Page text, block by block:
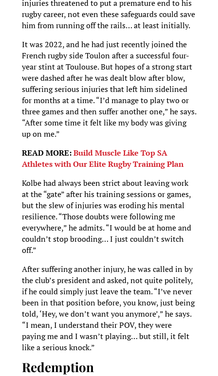
injuries threatened to put a premature end to his
rugby career, not even these safeguards could save
him from running off the rails… at least initially.
It was 2022, and he had just recently joined the
French rugby side Toulon after a successful four-
year stint at Toulouse. But hopes of a strong start
were dashed after he was dealt blow after blow,
suffering serious injuries that left him sidelined
for months at a time. “I’d manage to play two or
three games and then suffer another one,” he says.
“After some time it felt like my body was giving
up on me.”
READ MORE:Build Muscle Like Top SA
Athletes with Our Elite Rugby Training Plan
Kolbe had always been strict about leaving work
at the “gate” after his training sessions or games,
but the slew of injuries was eroding his mental
resilience. “Those doubts were following me
everywhere,” he admits. “I would be at home and
couldn’t stop brooding… I just couldn’t switch
off.”
After suffering another injury, he was called in by
the club’s president and asked, not quite politely,
if he could simply just leave the team. “I’ve never
been in that position before, you know, just being
told, ‘Hey, we don’t want you anymore’,” he says.
“I mean, I understand their POV, they were
paying me and I wasn’t playing… but still, it felt
like a serious knock.”
Redemption